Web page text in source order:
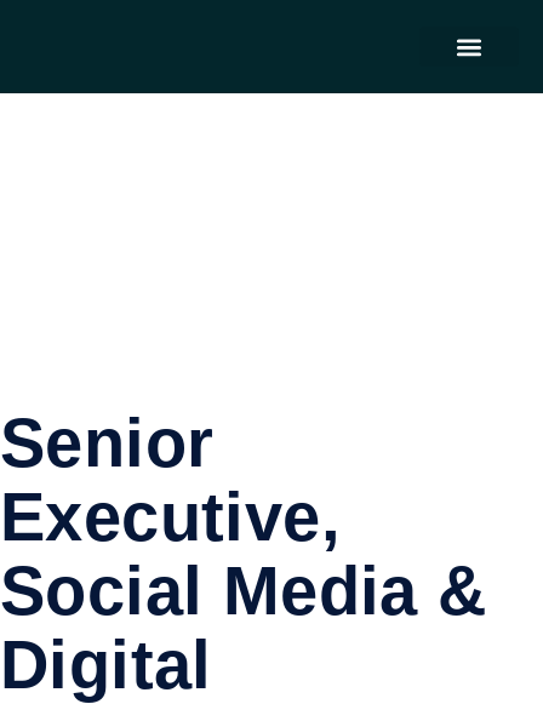
Senior
Executive,
Social Media &
Digital